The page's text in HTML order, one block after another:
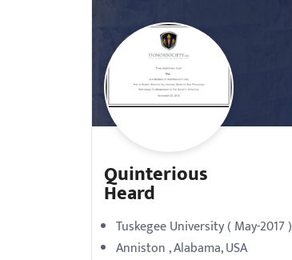
Quinterious
Heard
Tuskegee University ( May-2017 )
Anniston , Alabama, USA